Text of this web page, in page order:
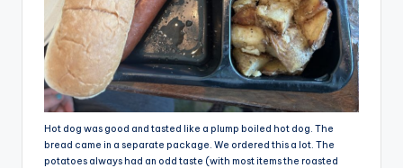
Hot dog was good and tasted like a plump boiled hot dog. The
bread came in a separate package. We ordered this a lot. The
potatoes always had an odd taste (with most items the roasted